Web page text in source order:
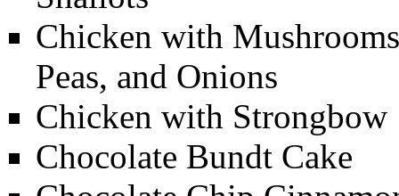
Chicken with
Peas, and Onions
Chicken with Strongbow
Chocolate Bundt Cake